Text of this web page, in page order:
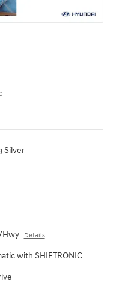
Silver
Hwy Details
with SHIFTRONIC